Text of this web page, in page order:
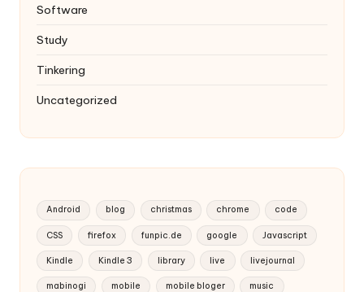
Software
Study
Tinkering
Uncategorized
Android blog christmas chrome code
CSS firefox funpic.de google Javascript
Kindle Kindle 3 library live livejournal
mabinogi mobile mobile bloger music